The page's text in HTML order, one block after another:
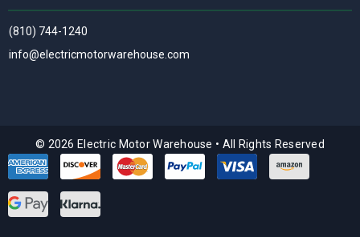
(810) 744-1240
info@electricmotorwarehouse.com
© 2026 Electric Motor Warehouse • All Rights Reserved